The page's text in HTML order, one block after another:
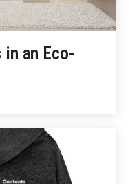
in an Eco-